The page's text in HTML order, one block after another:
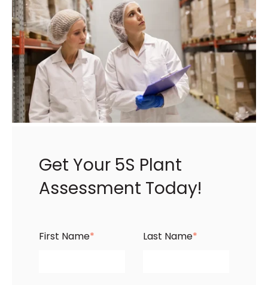
Get Your 5S Plant
Assessment Today!
First Name* Last Name*